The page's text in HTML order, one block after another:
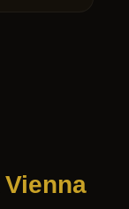
Vienna